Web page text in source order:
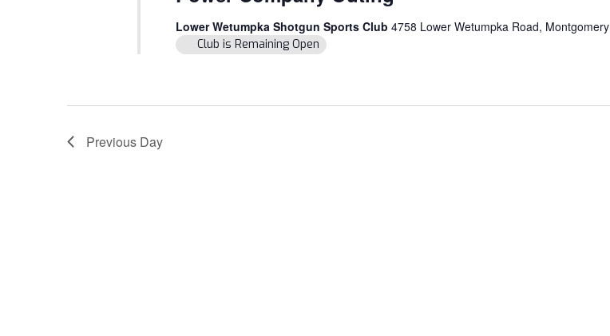
Lower Wetumpka Shotgun Sports Club 4758 Lower Wetumpka Road, Montgomery
Club is Remaining Open
Previous Day